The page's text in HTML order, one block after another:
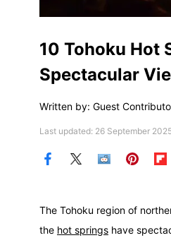
10 Tohoku Hot
Spectacular
Written by: Guest
Last updated: 26 September
Save
The Tohoku region of
the hot springs have